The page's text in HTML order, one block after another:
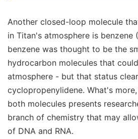
Another closed-loop molecule
in Titan's atmosphere is benzene
benzene was thought to be the
hydrocarbon molecules that
atmosphere - but that status
cyclopropenylidene. What's
both molecules presents
branch of chemistry that may
of DNA and RNA.